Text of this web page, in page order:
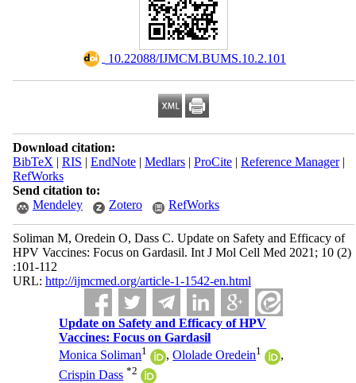
‎ 10.22088/IJMCM.BUMS.10.2.101
Download citation:
BibTeX | RIS | EndNote| Medlars| ProCite| Reference Manager|
RefWorks
Send citation to:
Mendeley
Zotero RefWorks
Soliman M, Oredein O, Dass C. Update on Safety and Efficacy of
HPV Vaccines: Focus on Gardasil. Int J Mol Cell Med 2021; 10 (2)
:101-112
URL: http://ijmcmed.org/article-1-1542-en.html
Update on Safety and Efficacy of HPV
Vaccines: Focus on Gardasil
Monica Soliman1 ,Ololade Oredein1
,
Crispin Dass *2